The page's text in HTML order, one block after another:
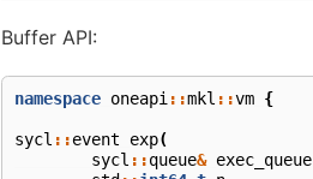
Buffer API:
namespace oneapi ::mkl ::vm {
sycl ::event exp(
sycl ::queue& exec_queue